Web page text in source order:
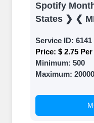
Spotify
States ❯ ❮
Service ID: 6141
Price: $ 2.75 Per
Minimum: 500
Maximum: